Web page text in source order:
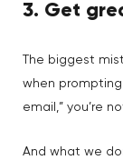
3. Get
The biggest
when prompting
email,” you’re
And what we